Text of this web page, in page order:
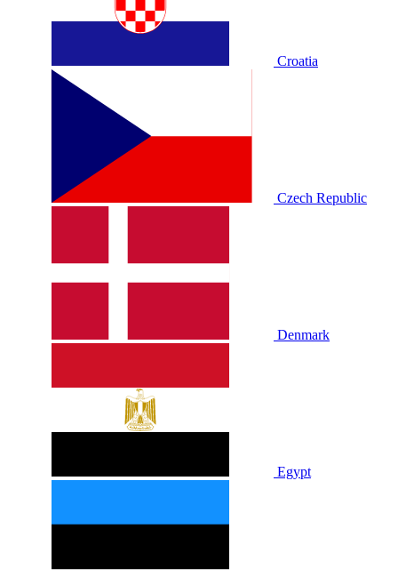
Croatia
Czech Republic
Denmark
Egypt